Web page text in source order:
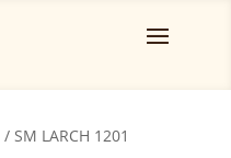
/ SM LARCH 1201